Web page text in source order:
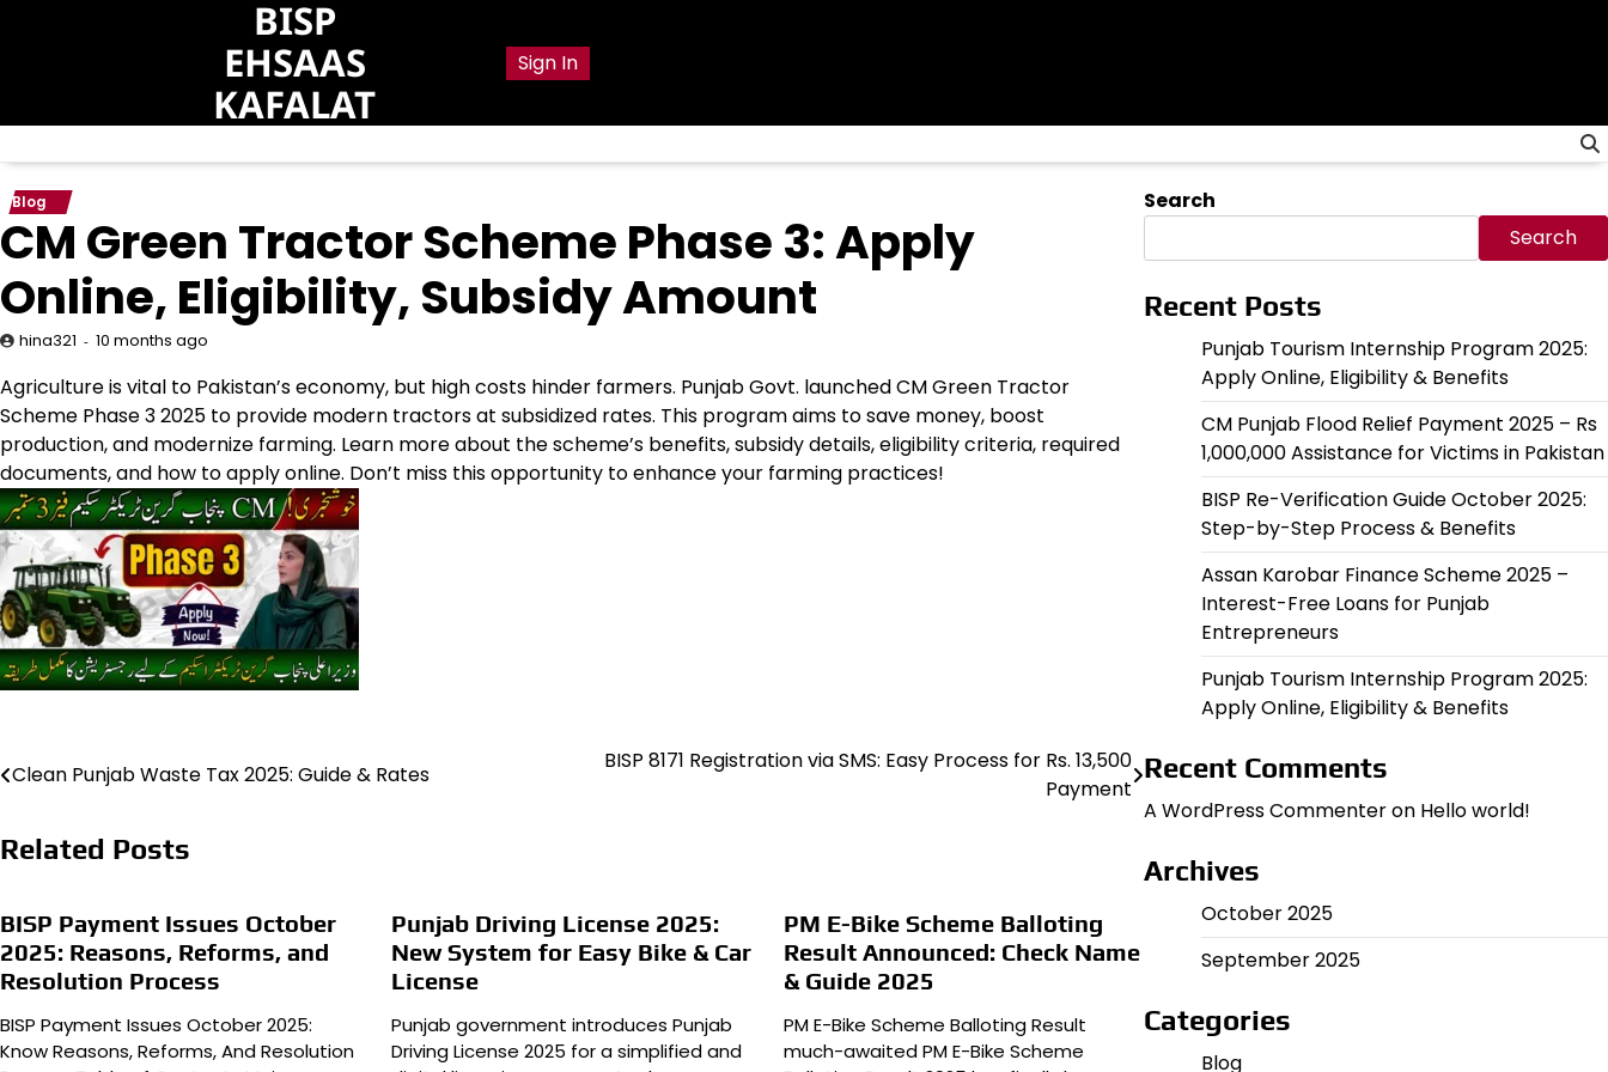
BISP
EHSAAS
KAFALAT
Sign In
Blog
CM Green Tractor Scheme Phase 3: Apply
Online, Eligibility, Subsidy Amount
hina321 10 months ago
Agriculture is vital to Pakistan’s economy, but high costs hinder farmers. Punjab Govt. launched CM Green Tractor
Scheme Phase 3 2025 to provide modern tractors at subsidized rates. This program aims to save money, boost
production, and modernize farming. Learn more about the scheme’s benefits, subsidy details, eligibility criteria, required
documents, and how to apply online. Don’t miss this opportunity to enhance your farming practices!
Post
Clean Punjab Waste Tax 2025: Guide & Rates
BISP 8171 Registration via SMS: Easy Process for Rs. 13,500
Payment
Related Posts
BISP Payment Issues October
2025: Reasons, Reforms, and
Resolution Process
BISP Payment Issues October 2025:
Know Reasons, Reforms, And Resolution
Punjab Driving License 2025:
New System for Easy Bike & Car
License
Punjab government introduces Punjab
Driving License 2025 for a simplified and
PM E-Bike Scheme Balloting
Result Announced: Check Name
& Guide 2025
PM E-Bike Scheme Balloting Result
much-awaited PM E-Bike Scheme
Search
Search
Recent Posts
Punjab Tourism Internship Program 2025:
Apply Online, Eligibility & Benefits
CM Punjab Flood Relief Payment 2025 – Rs
1,000,000 Assistance for Victims in Pakistan
BISP Re-Verification Guide October 2025:
Step-by-Step Process & Benefits
Assan Karobar Finance Scheme 2025 –
Interest-Free Loans for Punjab
Entrepreneurs
Punjab Tourism Internship Program 2025:
Apply Online, Eligibility & Benefits
Recent Comments
A WordPress Commenteron Hello world!
Archives
October 2025
September 2025
Categories
Blog